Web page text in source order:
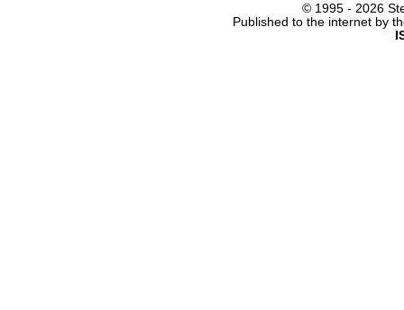
© 1995 - 2026
Published to the internet by